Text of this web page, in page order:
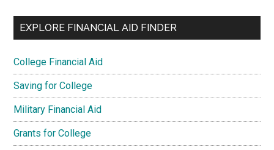
EXPLORE FINANCIAL AID FINDER
College Financial Aid
Saving for College
Military Financial Aid
Grants for College